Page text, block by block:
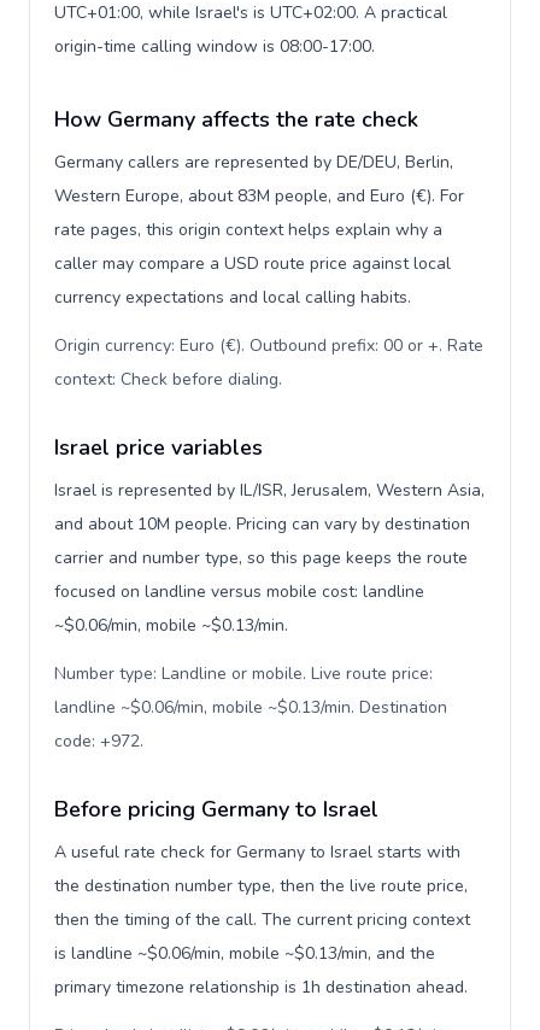
UTC+01:00, while Israel's is UTC+02:00. A practical
origin-time calling window is 08:00-17:00.
How Germany affects the rate check
Germany callers are represented by DE/DEU, Berlin,
Western Europe, about 83M people, and Euro (€). For
rate pages, this origin context helps explain why a
caller may compare a USD route price against local
currency expectations and local calling habits.
Origin currency: Euro (€). Outbound prefix: 00 or +. Rate
context: Check before dialing.
Israel price variables
Israel is represented by IL/ISR, Jerusalem, Western Asia,
and about 10M people. Pricing can vary by destination
carrier and number type, so this page keeps the route
focused on landline versus mobile cost: landline
~$0.06/min, mobile ~$0.13/min.
Number type: Landline or mobile. Live route price:
landline ~$0.06/min, mobile ~$0.13/min. Destination
code: +972.
Before pricing Germany to Israel
A useful rate check for Germany to Israel starts with
the destination number type, then the live route price,
then the timing of the call. The current pricing context
is landline ~$0.06/min, mobile ~$0.13/min, and the
primary timezone relationship is 1h destination ahead.